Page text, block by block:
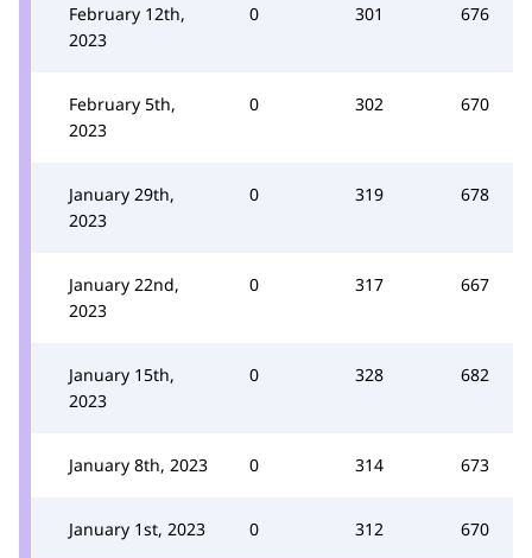
February 12th,
2023
0 301 676
February 5th,
2023
0 302 670
January 29th,
2023
0 319 678
January 22nd,
2023
0 317 667
January 15th,
2023
0 328 682
January 8th, 2023 0 314 673
January 1st, 2023 0 312 670